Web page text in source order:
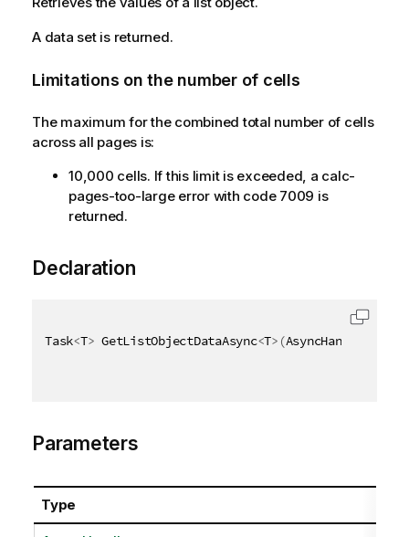
A data set is returned.
Limitations on the number of cells
The maximum for the combined total number of cells
across all pages is:
10,000 cells. If this limit is exceeded, a calc-
pages-too-large error with code 7009 is
returned.
Declaration
Task<T> GetListObjectDataAsync<T> (AsyncHandle
Parameters
Type